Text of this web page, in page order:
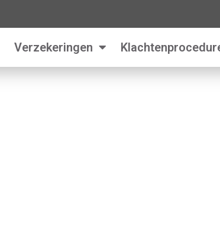
Verzekeringen